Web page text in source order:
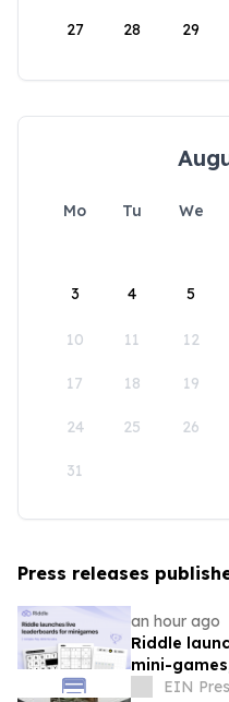
27 28 29
Mo Tu We
3 4 5
10 11 12
17 18 19
24 25 26
31
Press releases
an hour ago
Riddle
mini-
casual
EIN